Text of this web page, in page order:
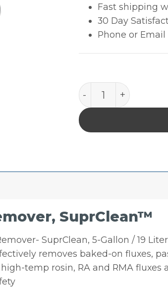
Fast shipping
30 Day
Phone or
MicroCare Heavy
SuprClean™
SuprClean, 5-Gallon / 19
removes baked-on fluxes,
temp rosin, RA and RMA fluxes